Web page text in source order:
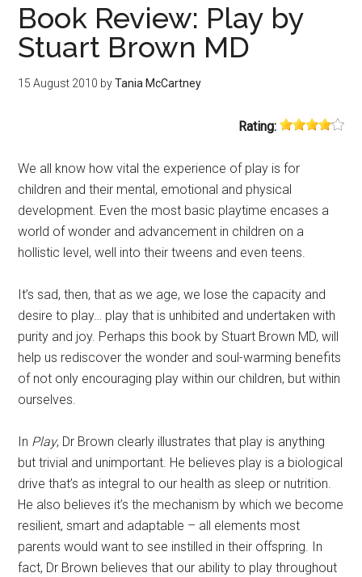
Book Review: Play by
Stuart Brown MD
15 August 2010 byTania McCartney
Rating:
We all know how vital the experience of play is for
children and their mental, emotional and physical
development. Even the most basic playtime encases a
world of wonder and advancement in children on a
hollistic level, well into their tweens and even teens.
It’s sad, then, that as we age, we lose the capacity and
desire to play… play that is unhibited and undertaken with
purity and joy. Perhaps this book by Stuart Brown MD, will
help us rediscover the wonder and soul-warming benefits
of not only encouraging play within our children, but within
ourselves.
In Play, Dr Brown clearly illustrates that play is anything
but trivial and unimportant. He believes play is a biological
drive that’s as integral to our health as sleep or nutrition.
He also believes it’s the mechanism by which we become
resilient, smart and adaptable – all elements most
parents would want to see instilled in their offspring. In
fact, Dr Brown believes that our ability to play throughout